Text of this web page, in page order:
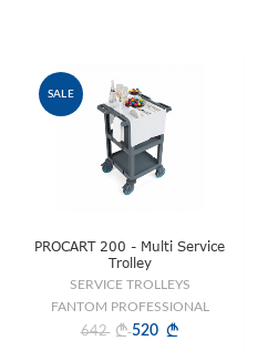
SALE
PROCART 200 - Multi Service
Trolley
SERVICE TROLLEYS
FANTOM PROFESSIONAL
642
520